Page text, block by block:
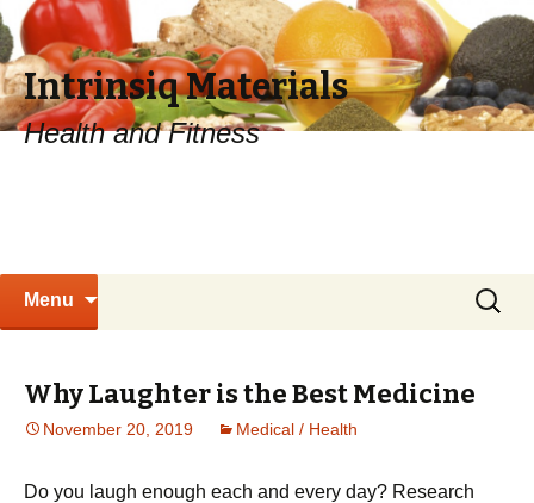
Intrinsiq Materials
Health and Fitness
Menu
Search
for:
Why Laughter is the Best Medicine
November 20, 2019 Medical / Health
Dо уоu lаugh еnоugh each аnd every dау? Research